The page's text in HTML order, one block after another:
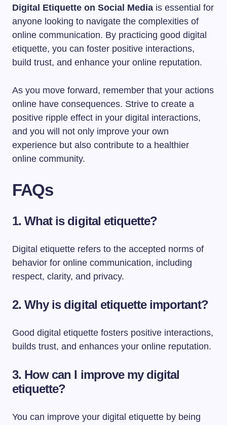
Digital Etiquette on Social Media is essential for
anyone looking to navigate the complexities of
online communication. By practicing good digital
etiquette, you can foster positive interactions,
build trust, and enhance your online reputation.
As you move forward, remember that your actions
online have consequences. Strive to create a
positive ripple effect in your digital interactions,
and you will not only improve your own
experience but also contribute to a healthier
online community.
FAQs
1. What is digital etiquette?
Digital etiquette refers to the accepted norms of
behavior for online communication, including
respect, clarity, and privacy.
2. Why is digital etiquette important?
Good digital etiquette fosters positive interactions,
builds trust, and enhances your online reputation.
3. How can I improve my digital
etiquette?
You can improve your digital etiquette by being